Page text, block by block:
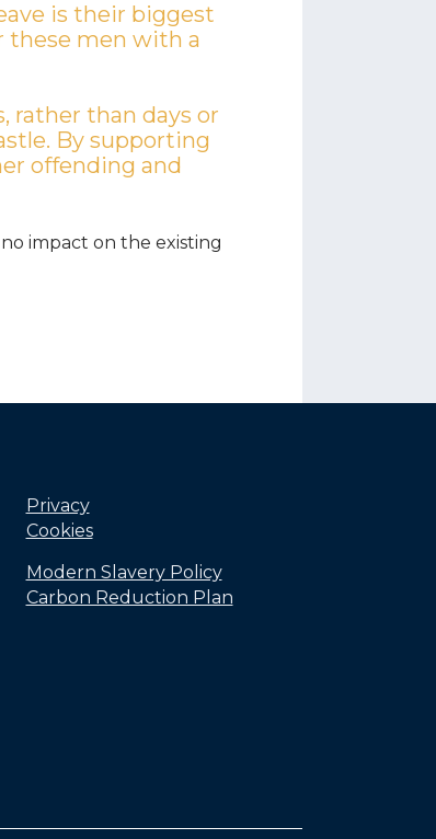
is their biggest
these men with a
rather than days or
By supporting
offending and
impact on the existing
Privacy
Cookies
Modern Slavery Policy
Carbon Reduction Plan